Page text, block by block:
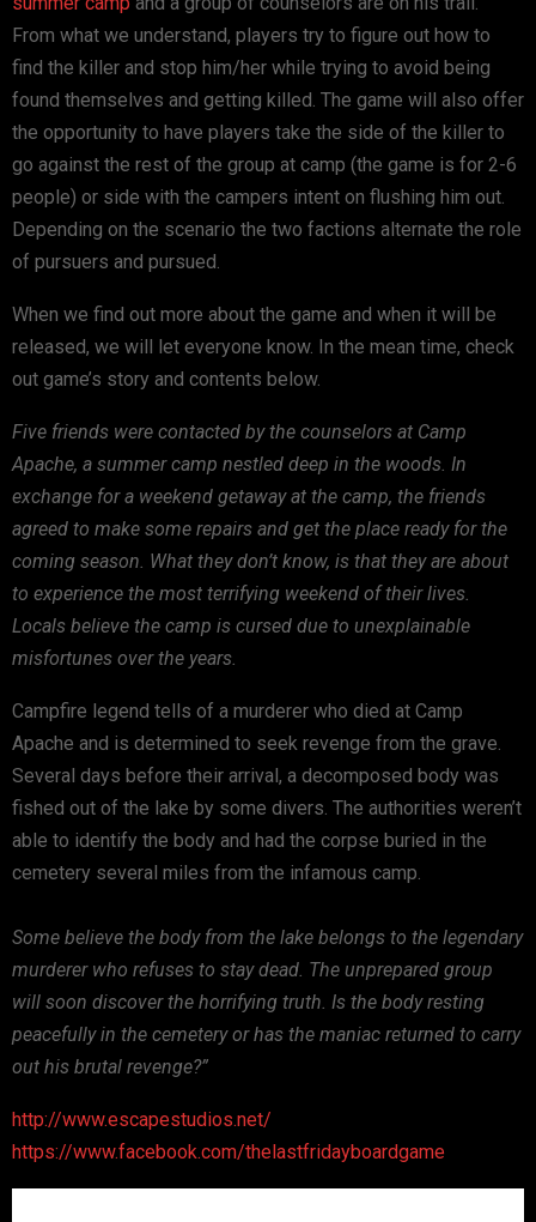
From what we understand, players try to figure out how to
find the killer and stop him/her while trying to avoid being
found themselves and getting killed. The game will also offer
the opportunity to have players take the side of the killer to
go against the rest of the group at camp (the game is for 2-6
people) or side with the campers intent on flushing him out.
Depending on the scenario the two factions alternate the role
of pursuers and pursued.
When we find out more about the game and when it will be
released, we will let everyone know. In the mean time, check
out game’s story and contents below.
Five friends were contacted by the counselors at Camp
Apache, a summer camp nestled deep in the woods. In
exchange for a weekend getaway at the camp, the friends
agreed to make some repairs and get the place ready for the
coming season. What they don’t know, is that they are about
to experience the most terrifying weekend of their lives.
Locals believe the camp is cursed due to unexplainable
misfortunes over the years.
Campfire legend tells of a murderer who died at Camp
Apache and is determined to seek revenge from the grave.
Several days before their arrival, a decomposed body was
fished out of the lake by some divers. The authorities weren’t
able to identify the body and had the corpse buried in the
cemetery several miles from the infamous camp.
Some believe the body from the lake belongs to the legendary
murderer who refuses to stay dead. The unprepared group
will soon discover the horrifying truth. Is the body resting
peacefully in the cemetery or has the maniac returned to carry
out his brutal revenge?”
http://www.escapestudios.net/
https://www.facebook.com/thelastfridayboardgame